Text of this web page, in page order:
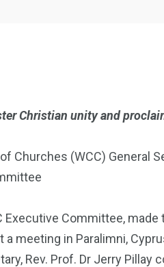
Christian unity and
Churches (WCC) General
Executive Committee, made
meeting in Paralimni,
Rev. Prof. Dr Jerry Pillay